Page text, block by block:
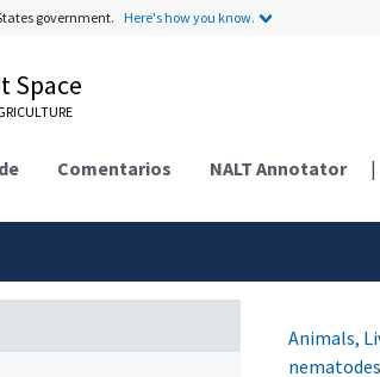
government. Here's how you know.
Space
Comentarios NALT Annotator |
Animals,
nematodes